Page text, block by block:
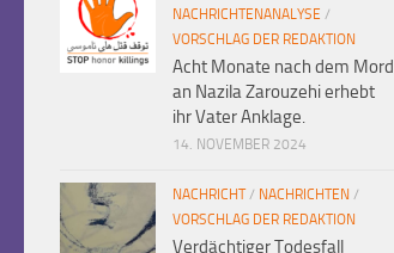
NACHRICHTENANALYSE /
VORSCHLAG DER REDAKTION
Acht Monate nach dem Mord
an Nazila Zarouzehi erhebt
ihr Vater Anklage.
14. NOVEMBER 2024
NACHRICHT/ NACHRICHTEN /
VORSCHLAG DER REDAKTION
Verdächtiger Todesfall